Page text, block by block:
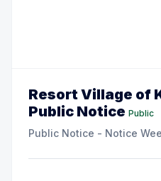
Resort Village of
Public Notice Public
Public Notice - Notice